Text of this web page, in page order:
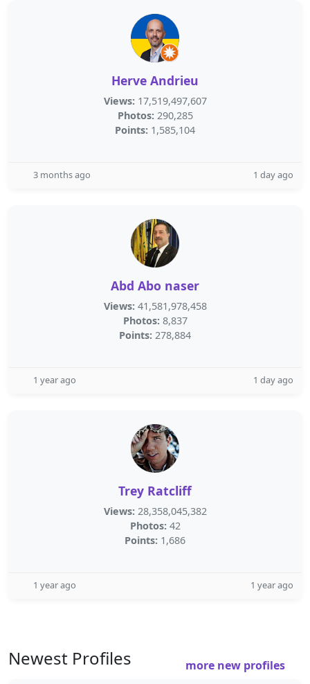
Herve Andrieu
Views: 17,519,497,607
Photos: 290,285
Points: 1,585,104
3 months ago 1 day ago
Abd Abo naser
Views: 41,581,978,458
Photos: 8,837
Points: 278,884
1 year ago 1 day ago
Trey Ratcliff
Views: 28,358,045,382
Photos: 42
Points: 1,686
1 year ago 1 year ago
Newest Profiles more new profiles